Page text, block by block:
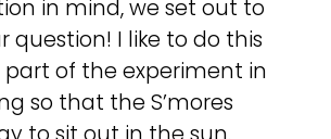
in mind, we set out to
question! I like to do this
of the experiment in
so that the S’mores